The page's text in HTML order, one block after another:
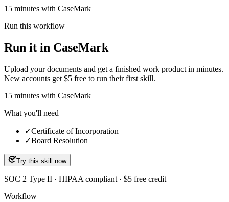
15 minutes with CaseMark
Run this workflow
Run it in CaseMark
Upload your documents and get a finished work product in minutes.
New accounts get $5 free to run their first skill.
15 minutes with CaseMark
What you'll need
✓Certificate of Incorporation
✓Board Resolution
Try this skill now
SOC 2 Type II · HIPAA compliant · $5 free credit
Workflow